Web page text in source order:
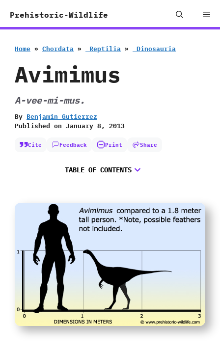
Prehistoric-Wildlife
Home » Chordata » ‭ ‬Reptilia » ‭ ‬Dinosauria
Avimimus
A-vee-mi-mus.
By Benjamin Gutierrez
Published on January 8, 2013
Cite Feedback Print Share
TABLE OF CONTENTS